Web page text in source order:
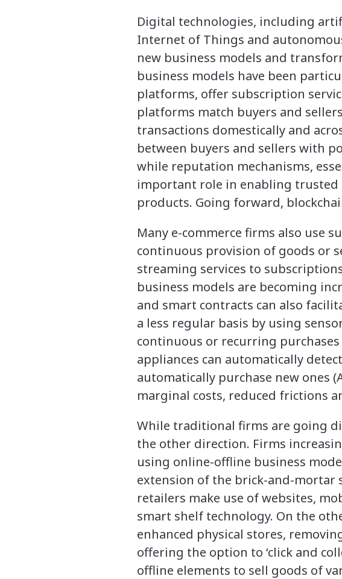
Digital technologies, including
Internet of Things and
new business models and
business models have been
platforms, offer subscription
platforms match buyers and
transactions domestically and
between buyers and sellers with
while reputation mechanisms,
important role in enabling trusted
products. Going forward,
Many e-commerce firms also use
continuous provision of goods or
streaming services to
business models are becoming
and smart contracts can also
a less regular basis by using
continuous or recurring purchases
appliances can automatically
automatically purchase new ones
marginal costs, reduced frictions
While traditional firms are going
the other direction. Firms
using online-offline business
extension of the brick-and-mortar
retailers make use of websites,
smart shelf technology. On the
enhanced physical stores,
offering the option to ‘click and
offline elements to sell goods of